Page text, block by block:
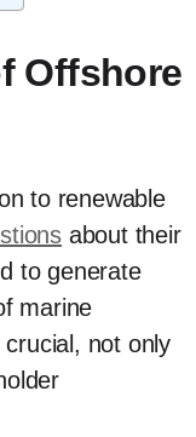
Offshore
to renewable
about their
to generate
marine
not only